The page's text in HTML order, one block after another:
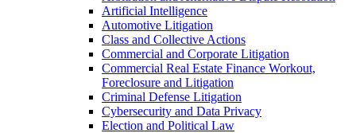
Artificial Intelligence
Automotive Litigation
Class and Collective Actions
Commercial and Corporate Litigation
Commercial Real Estate Finance Workout,
Foreclosure and Litigation
Criminal Defense Litigation
Cybersecurity and Data Privacy
Election and Political Law